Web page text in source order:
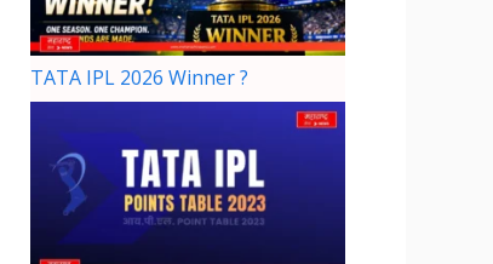
TATA IPL 2026 Winner ?